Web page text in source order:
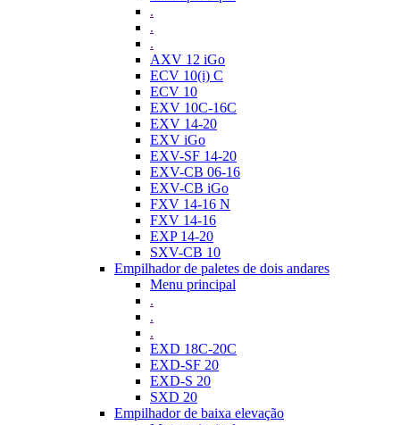
.
.
.
AXV 12 iGo
ECV 10(i) C
ECV 10
EXV 10C-16C
EXV 14-20
EXV iGo
EXV-SF 14-20
EXV-CB 06-16
EXV-CB iGo
FXV 14-16 N
FXV 14-16
EXP 14-20
SXV-CB 10
Empilhador de paletes de dois andares
Menu principal
.
.
.
EXD 18C-20C
EXD-SF 20
EXD-S 20
SXD 20
Empilhador de baixa elevação